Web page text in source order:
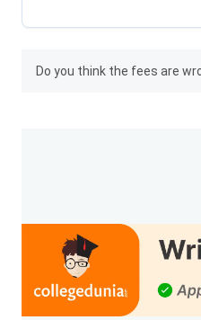
Cummins College
Details
Do you think the fees are